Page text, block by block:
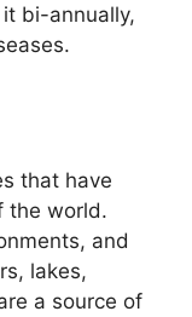
bi-annually,
that have
the world.
and
lakes,
a source of